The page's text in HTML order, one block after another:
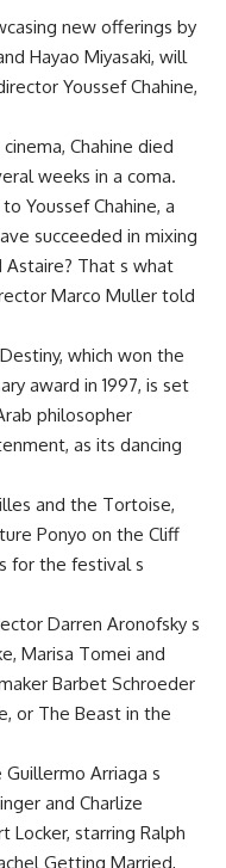
new offerings by
Hayao Miyasaki, will
Youssef Chahine,
Chahine died
weeks in a coma.
Youssef Chahine, a
succeeded in mixing
That s what
Marco Muller told
which won the
award in 1997, is set
philosopher
as its dancing
and the Tortoise,
Ponyo on the Cliff
for the festival s
Darren Aronofsky s
Marisa Tomei and
Barbet Schroeder
or The Beast in the
Arriaga s
and Charlize
Locker, starring Ralph
Getting Married,